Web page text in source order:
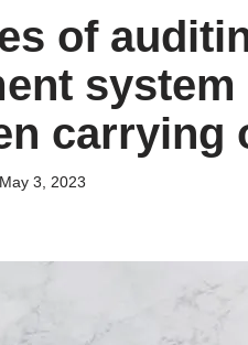
of
carrying
May 3, 2023